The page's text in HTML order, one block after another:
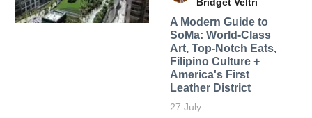
A Modern Guide to
SoMa: World-Class
Art, Top-Notch Eats,
Filipino Culture +
America's First
Leather District
27 July